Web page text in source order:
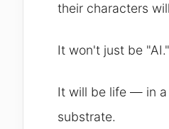
their characters
It won't just be "AI."
It will be life — in
substrate.